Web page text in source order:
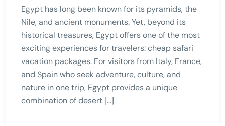
Egypt has long been known for its pyramids, the
Nile, and ancient monuments. Yet, beyond its
historical treasures, Egypt offers one of the most
exciting experiences for travelers: cheap safari
vacation packages. For visitors from Italy, France,
and Spain who seek adventure, culture, and
nature in one trip, Egypt provides a unique
combination of desert […]